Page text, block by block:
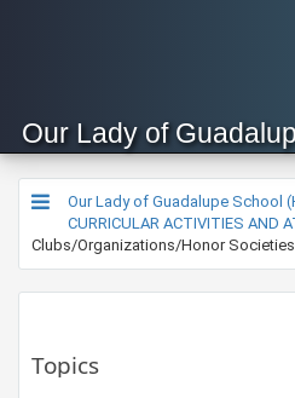
Our Lady of
Our Lady of Guadalupe School
CURRICULAR ACTIVITIES AND
Clubs/Organizations/Honor Societies
Topics